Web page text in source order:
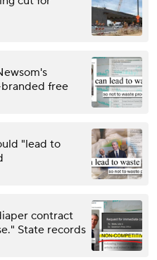
free
"lead to
contract
State records